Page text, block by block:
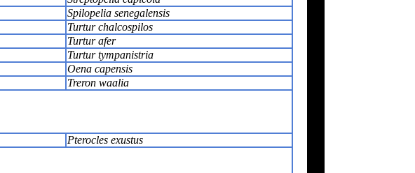
Spilopelia senegalensis
Turtur chalcospilos
Turtur afer
Turtur tympanistria
Oena capensis
Treron waalia
Pterocles exustus